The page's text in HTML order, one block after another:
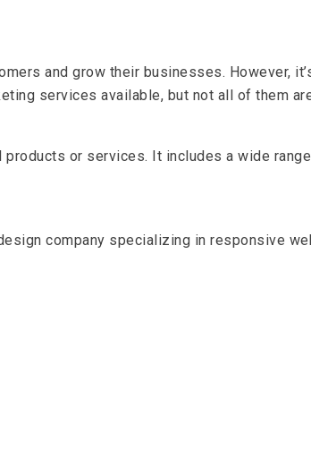
and grow their businesses. However,
services available, but not all of them
or services. It includes a wide
company specializing in responsive